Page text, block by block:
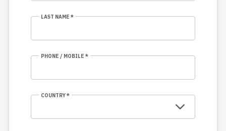
LAST NAME *
PHONE / MOBILE *
COUNTRY *